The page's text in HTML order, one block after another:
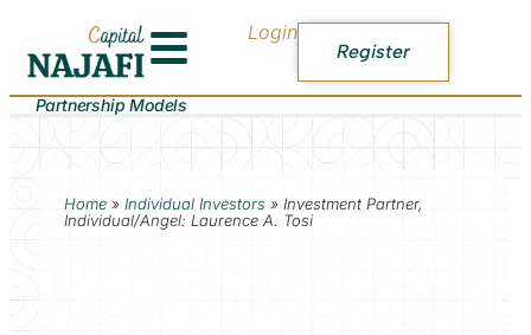
Login
Register
Partnership Models
Home» Individual Investors » Investment Partner,
Individual/Angel: Laurence A. Tosi